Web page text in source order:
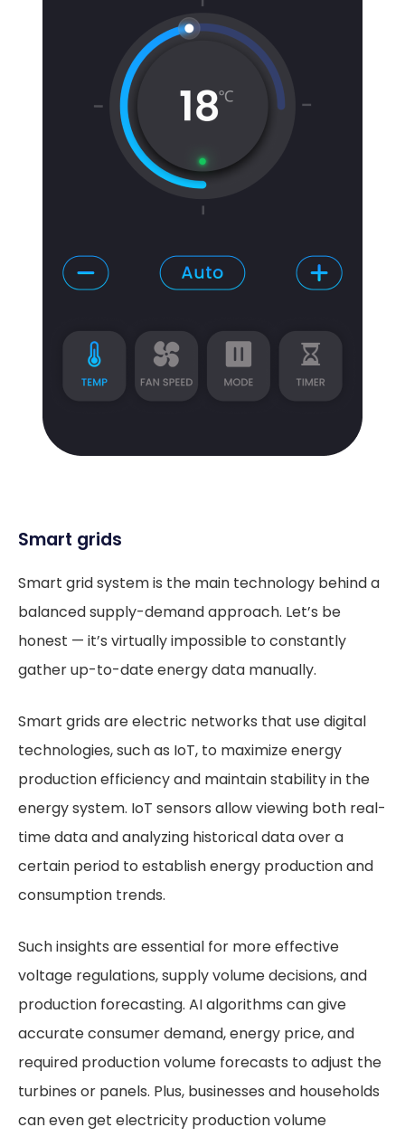
Smart grids
Smart grid system is the main technology behind a
balanced supply-demand approach. Let’s be
honest — it’s virtually impossible to constantly
gather up-to-date energy data manually.
Smart grids are electric networks that use digital
technologies, such as IoT, to maximize energy
production efficiency and maintain stability in the
energy system. IoT sensors allow viewing both real-
time data and analyzing historical data over a
certain period to establish energy production and
consumption trends.
Such insights are essential for more effective
voltage regulations, supply volume decisions, and
production forecasting. AI algorithms can give
accurate consumer demand, energy price, and
required production volume forecasts to adjust the
turbines or panels. Plus, businesses and households
can even get electricity production volume